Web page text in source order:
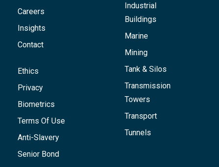
Careers
Insights
Contact
Ethics
Privacy
Biometrics
Terms Of Use
Anti-Slavery
Senior Bond
Industrial
Buildings
Marine
Mining
Tank & Silos
Transmission
Towers
Transport
Tunnels